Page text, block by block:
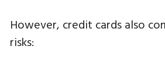
However, credit cards also
risks: